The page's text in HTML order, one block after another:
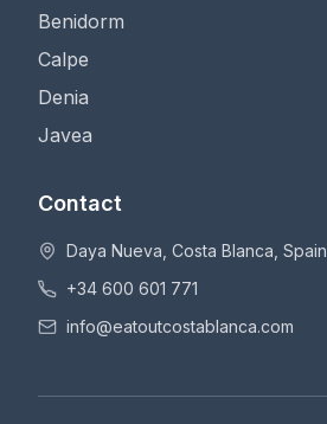
Benidorm
Calpe
Denia
Javea
Contact
Daya Nueva, Costa Blanca, Spain
+34 600 601 771
info@eatoutcostablanca.com